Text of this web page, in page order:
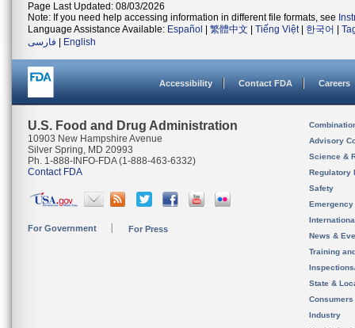
Page Last Updated: 08/03/2026
Note: If you need help accessing information in different file formats, see
Language Assistance Available: Español 繁體中文 Tiếng Việt| 한국어
فارسی
English
Accessibility Contact FDA Careers
U.S. Food and Drug Administration
10903 New Hampshire Avenue
Silver Spring, MD 20993
Ph. 1-888-INFO-FDA (1-888-463-6332)
Contact FDA
For Government For Press
Advisory
Science &
Regulatory
Safety
News &
Training
State &
Consumers
Industry